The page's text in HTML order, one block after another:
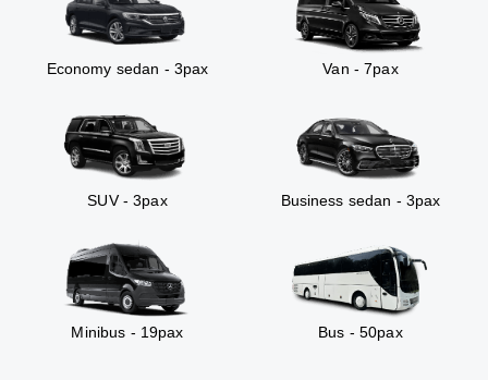
Economy sedan - 3pax Van - 7pax
SUV - 3pax Business sedan - 3pax
Minibus - 19pax Bus - 50pax